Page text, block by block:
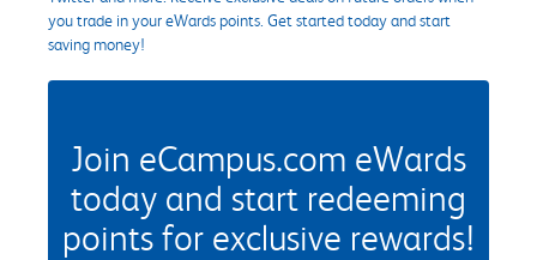
you trade in your eWards points. Get started today and start
saving money!
Join eCampus.com eWards
today and start redeeming
points for exclusive rewards!